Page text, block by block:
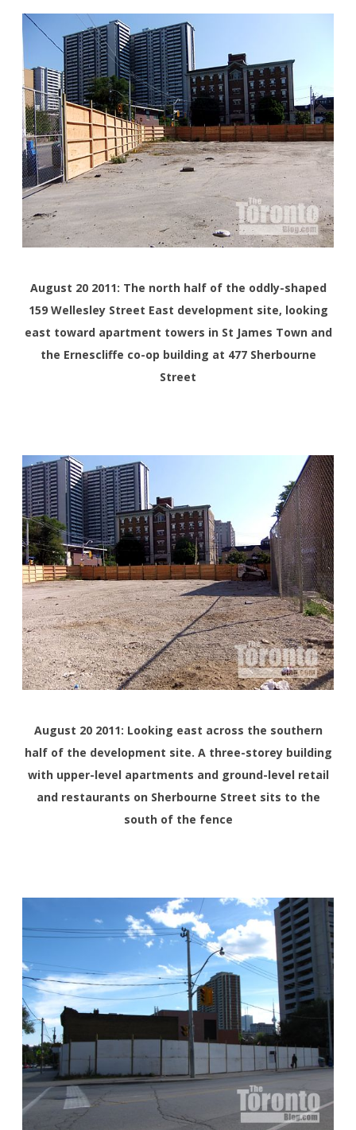
August 20 2011: The north half of the oddly-shaped
159 Wellesley Street East development site, looking
east toward apartment towers in St James Town and
the Ernescliffe co-op building at 477 Sherbourne
Street
August 20 2011: Looking east across the southern
half of the development site. A three-storey building
with upper-level apartments and ground-level retail
and restaurants on Sherbourne Street sits to the
south of the fence